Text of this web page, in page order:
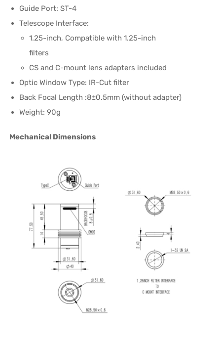
Guide Port: ST-4
Telescope Interface:
1.25-inch, Compatible with 1.25-inch
filters
CS and C-mount lens adapters included
Optic Window Type: IR-Cut filter
Back Focal Length :8±0.5mm (without adapter)
Weight: 90g
Mechanical Dimensions